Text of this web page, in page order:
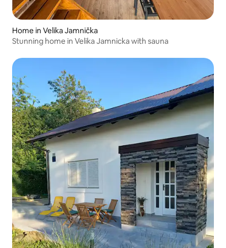
Home in Velika Jamnička
Stunning home in Velika Jamnicka with sauna